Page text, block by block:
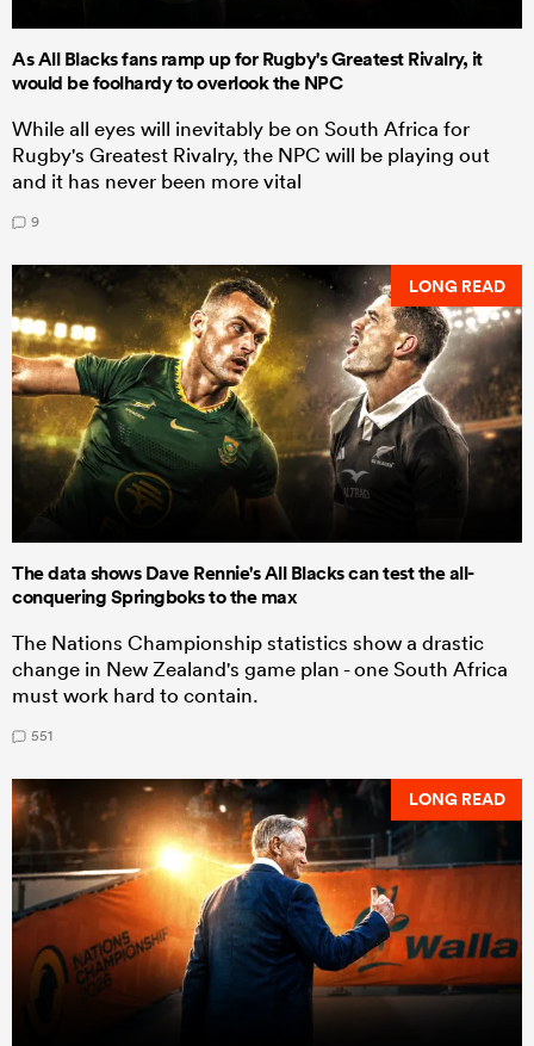
As All Blacks fans ramp up for Rugby's Greatest Rivalry, it
would be foolhardy to overlook the NPC
While all eyes will inevitably be on South Africa for
Rugby's Greatest Rivalry, the NPC will be playing out
and it has never been more vital
9
LONG READ
The data shows Dave Rennie's All Blacks can test the all-
conquering Springboks to the max
The Nations Championship statistics show a drastic
change in New Zealand's game plan - one South Africa
must work hard to contain.
551
LONG READ